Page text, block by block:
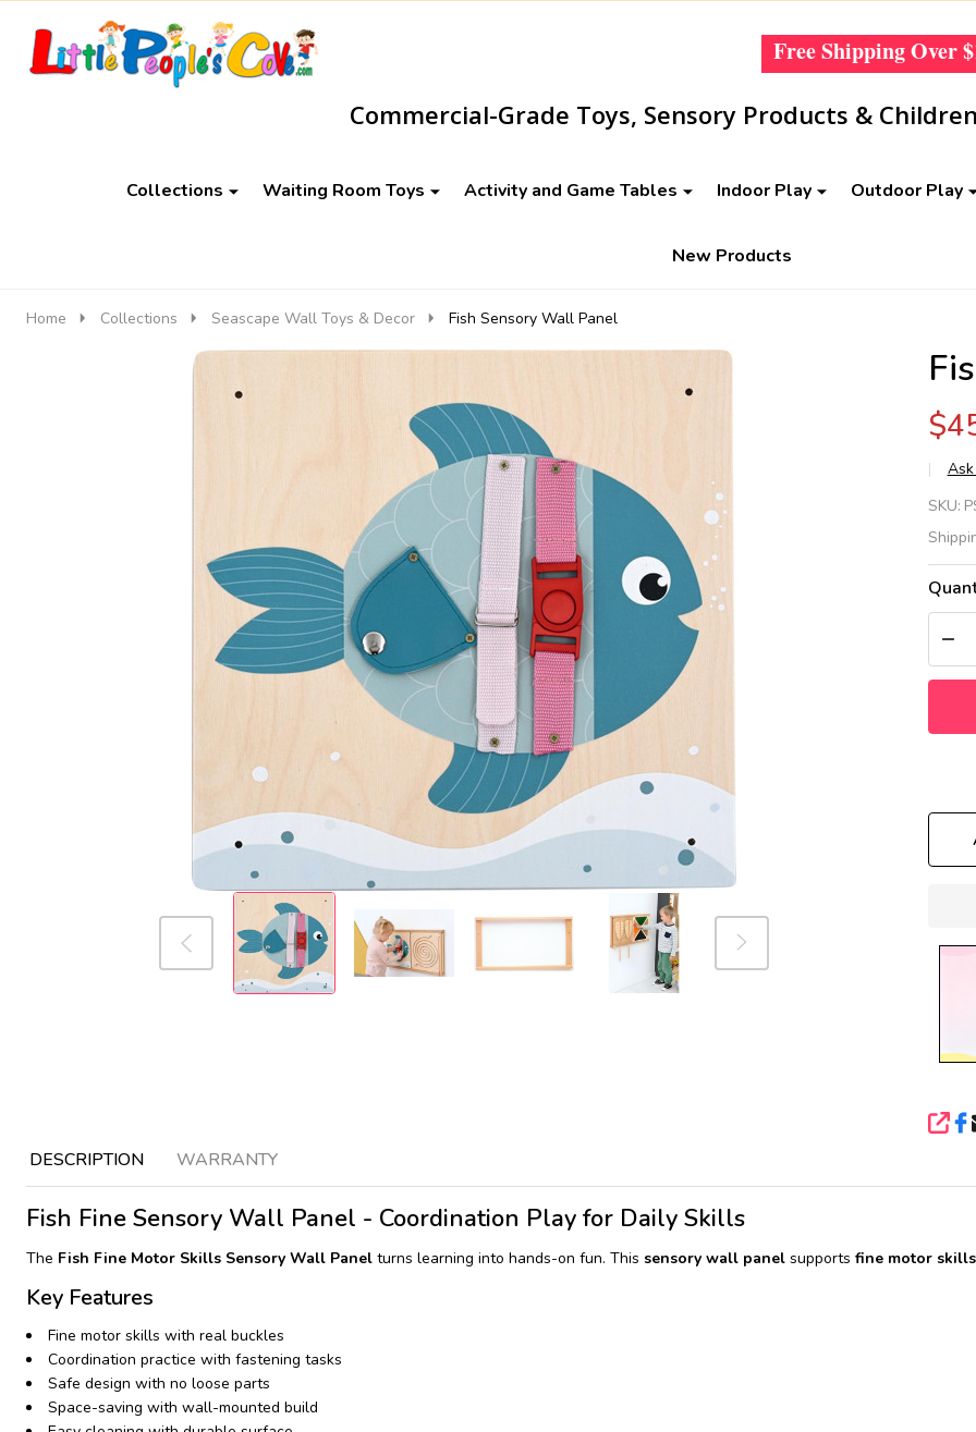
Free Shipping Over
Go
Ignore
Commercial-Grade Toys, Sensory Products &
Collections Waiting Room Toys Activity and Game Tables Indoor Play Outdoor Play
New Products
Home Collections Seascape Wall Toys & Decor Fish Sensory Wall Panel
SKU:
DESCRIPTION
WARRANTY
Fish Fine Sensory Wall Panel - Coordination Play for Daily Skills
The Fish Fine Motor Skills Sensory Wall Panel turns learning into hands-on fun. This sensory wall panel supports fine motor skills
Key Features
Fine motor skills with real buckles
Coordination practice with fastening tasks
Safe design with no loose parts
Space-saving with wall-mounted build